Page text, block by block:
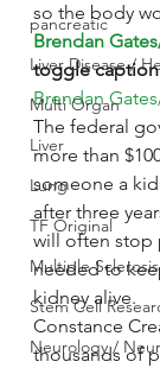
pancreatic
Liver Disease /
Multi Organ
Liver
Lung
TF Original
Multiple Sclerosis
Stem Cell
Neurology /
so the body
Brendan
toggle caption
Brendan
The federal
more than
someone a
after three
will often stop
needed to
kidney alive.
Constance
thousands of